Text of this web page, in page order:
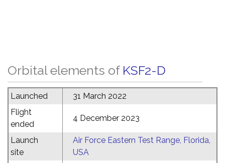
Orbital elements of KSF2-D
Launched
31 March 2022
Flight
ended
4 December 2023
Launch
site
Air Force Eastern Test Range, Florida,
USA